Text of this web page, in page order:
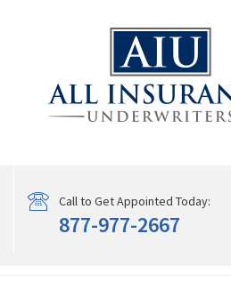
Call to Get Appointed Today:
877-977-2667